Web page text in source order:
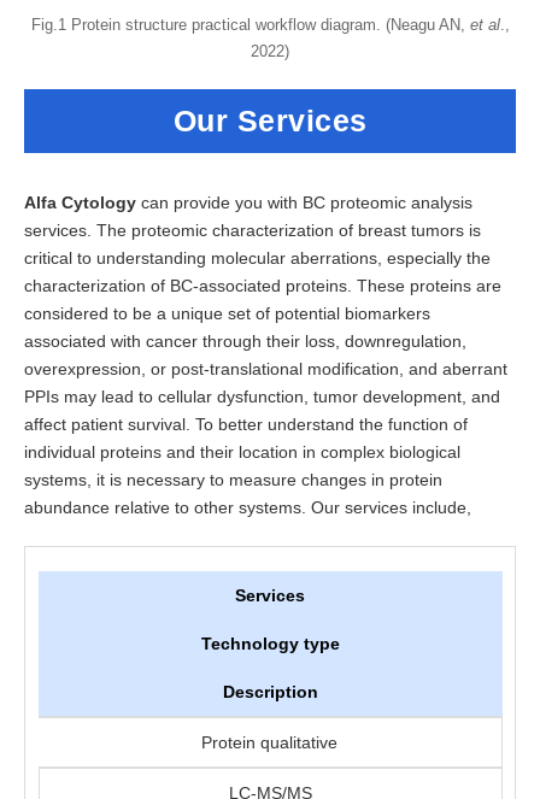
Fig.1 Protein structure practical workflow diagram. (Neagu AN, et al.,
2022)
Our Services
Alfa Cytology can provide you with BC proteomic analysis
services. The proteomic characterization of breast tumors is
critical to understanding molecular aberrations, especially the
characterization of BC-associated proteins. These proteins are
considered to be a unique set of potential biomarkers
associated with cancer through their loss, downregulation,
overexpression, or post-translational modification, and aberrant
PPIs may lead to cellular dysfunction, tumor development, and
affect patient survival. To better understand the function of
individual proteins and their location in complex biological
systems, it is necessary to measure changes in protein
abundance relative to other systems. Our services include,
Services
Technology type
Description
Protein qualitative
LC-MS/MS